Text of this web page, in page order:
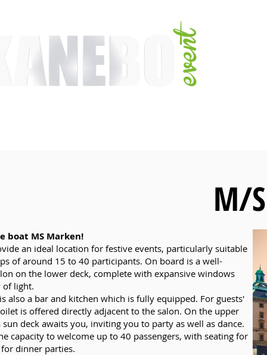
M/
boat MS Marken!
an ideal location for festive events, particularly suitable
of around 15 to 40 participants. On board is a well-
on the lower deck, complete with expansive windows
of light.
also a bar and kitchen which is fully equipped. For guests'
is offered directly adjacent to the salon. On the upper
sun deck awaits you, inviting you to party as well as dance.
capacity to welcome up to 40 passengers, with seating for
dinner parties.